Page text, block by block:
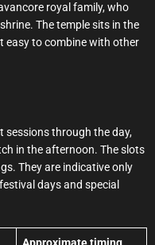
royal family, who
The temple sits in the
easy to combine with other
sessions through the day,
in the afternoon. The slots
They are indicative only
days and special